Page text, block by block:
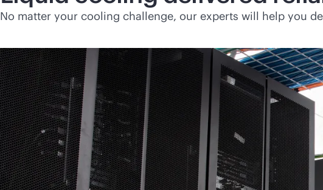
No matter your cooling challenge, our experts will help you